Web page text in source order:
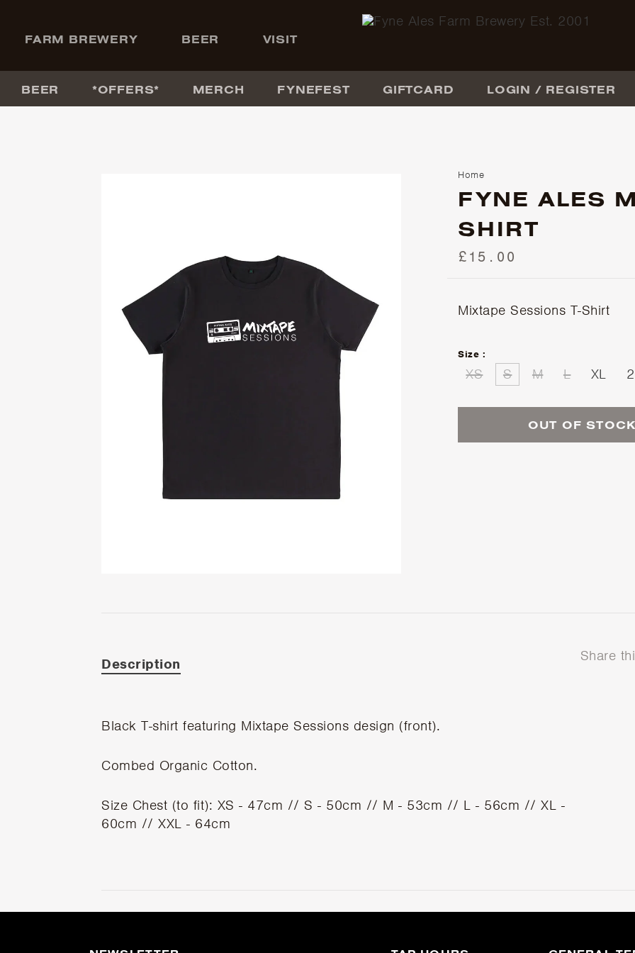
FARM BREWERY BEER VISIT
BEER *OFFERS* MERCH FYNEFEST GIFTCARD LOGIN / REGISTER
Home
FYNE ALES
SHIRT
£15.00
Mixtape Sessions T-Shirt
Size :
XS S M L XL
OUT OF
Share
Description
Black T-shirt featuring Mixtape Sessions design (front).
Combed Organic Cotton.
Size Chest (to fit): XS - 47cm // S - 50cm // M - 53cm // L - 56cm // XL -
60cm // XXL - 64cm